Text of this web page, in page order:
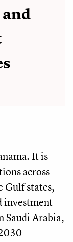
It is
across
Gulf states,
investment
Saudi Arabia,